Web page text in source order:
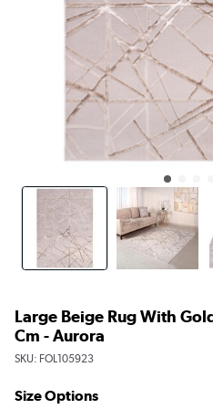
Large Beige Rug With
Cm - Aurora
SKU: FOL105923
Size Options